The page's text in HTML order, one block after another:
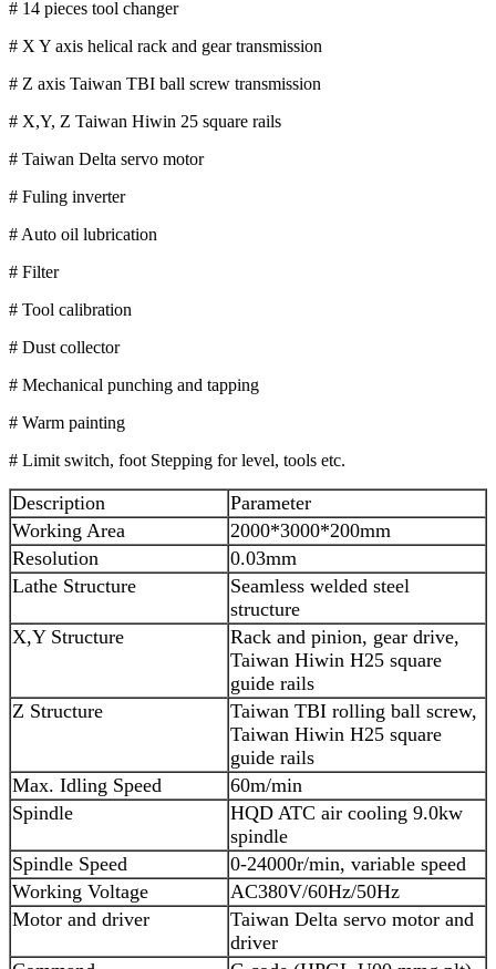
# 14 pieces tool changer
# X Y axis helical rack and gear transmission
# Z axis Taiwan TBI ball screw transmission
# X,Y, Z Taiwan Hiwin 25 square rails
# Taiwan Delta servo motor
# Fuling inverter
# Auto oil lubrication
# Filter
# Tool calibration
# Dust collector
# Mechanical punching and tapping
# Warm painting
# Limit switch, foot Stepping for level, tools etc.
Description
Parameter
Working Area
2000*3000*200mm
Resolution
0.03mm
Lathe Structure
Seamless welded steel
structure
X,Y Structure
Rack and pinion, gear drive,
Taiwan Hiwin H25 square
guide rails
Z Structure
Taiwan TBI rolling ball screw,
Taiwan Hiwin H25 square
guide rails
Max. Idling Speed
60m/min
Spindle
HQD ATC air cooling 9.0kw
spindle
Spindle Speed
0-24000r/min, variable speed
Working Voltage
AC380V/60Hz/50Hz
Motor and driver
Taiwan Delta servo motor and
driver